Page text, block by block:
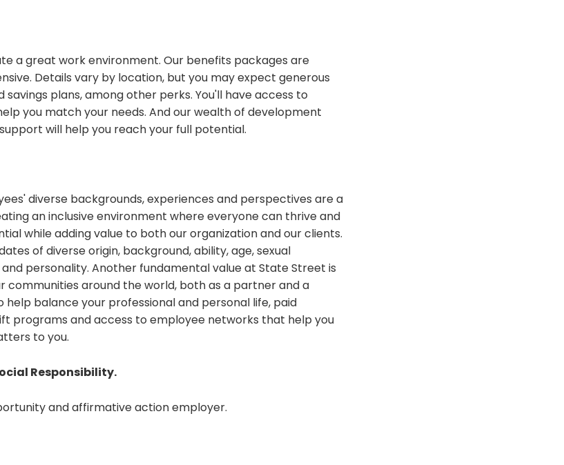
a great work environment. Our benefits packages are
Details vary by location, but you may expect generous
savings plans, among other perks. You'll have access to
you match your needs. And our wealth of development
will help you reach your full potential.
diverse backgrounds, experiences and perspectives are a
an inclusive environment where everyone can thrive and
while adding value to both our organization and our clients.
of diverse origin, background, ability, age, sexual
personality. Another fundamental value at State Street is
communities around the world, both as a partner and a
help balance your professional and personal life, paid
programs and access to employee networks that help you
to you.
Responsibility.
and affirmative action employer.